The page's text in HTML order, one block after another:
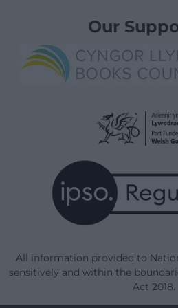
Our
All information provided to
sensitively and within the
Act 2018.